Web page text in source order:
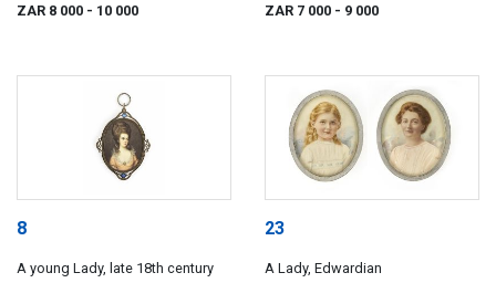
ZAR 8 000 - 10 000 ZAR 7 000 - 9 000
8
A young Lady, late 18th century
23
A Lady, Edwardian